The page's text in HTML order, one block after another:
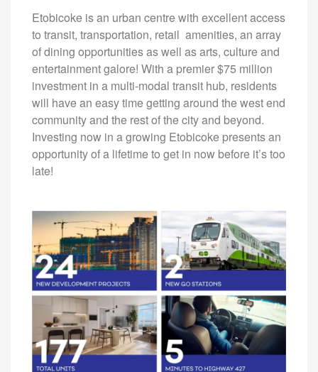
Etobicoke is an urban centre with excellent access
to transit, transportation, retail amenities, an array
of dining opportunities as well as arts, culture and
entertainment galore! With a premier $75 million
investment in a multi-modal transit hub, residents
will have an easy time getting around the west end
community and the rest of the city and beyond.
Investing now in a growing Etobicoke presents an
opportunity of a lifetime to get in now before it’s too
late!